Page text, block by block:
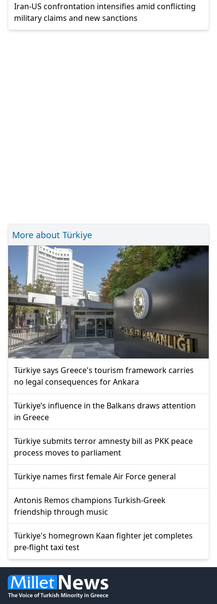
Iran-US confrontation intensifies amid conflicting
military claims and new sanctions
More about Türkiye
Türkiye says Greece's tourism framework carries
no legal consequences for Ankara
Türkiye’s influence in the Balkans draws attention
in Greece
Türkiye submits terror amnesty bill as PKK peace
process moves to parliament
Türkiye names first female Air Force general
Antonis Remos champions Turkish-Greek
friendship through music
Türkiye's homegrown Kaan fighter jet completes
pre-flight taxi test